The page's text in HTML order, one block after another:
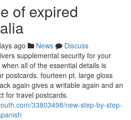
of expired
ago News
Discuss
supplemental security for your
all of the essential details is
postcards. fourteen pt. large gloss
again gives a writable again and an
for travel postcards.
33803498/new-step-by-step-